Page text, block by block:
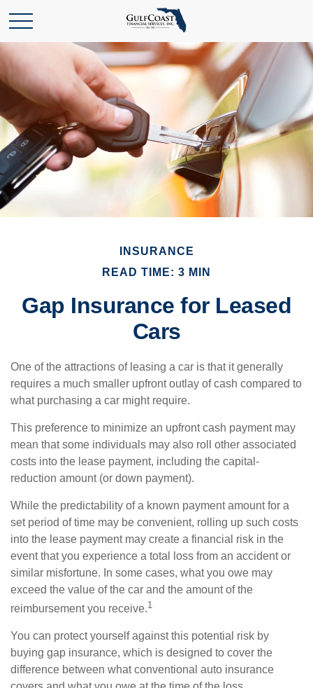
INSURANCE
READ TIME: 3 MIN
Gap Insurance for Leased
Cars
One of the attractions of leasing a car is that it generally
requires a much smaller upfront outlay of cash compared to
what purchasing a car might require.
This preference to minimize an upfront cash payment may
mean that some individuals may also roll other associated
costs into the lease payment, including the capital-
reduction amount (or down payment).
While the predictability of a known payment amount for a
set period of time may be convenient, rolling up such costs
into the lease payment may create a financial risk in the
event that you experience a total loss from an accident or
similar misfortune. In some cases, what you owe may
exceed the value of the car and the amount of the
reimbursement you receive.1
You can protect yourself against this potential risk by
buying gap insurance, which is designed to cover the
difference between what conventional auto insurance